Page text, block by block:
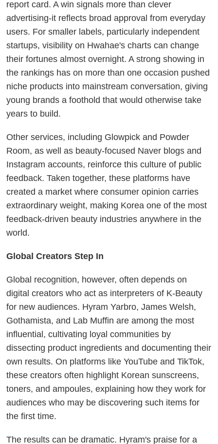
report card. A win signals more than clever
advertising-it reflects broad approval from everyday
users. For smaller labels, particularly independent
startups, visibility on Hwahae's charts can change
their fortunes almost overnight. A strong showing in
the rankings has on more than one occasion pushed
niche products into mainstream conversation, giving
young brands a foothold that would otherwise take
years to build.
Other services, including Glowpick and Powder
Room, as well as beauty-focused Naver blogs and
Instagram accounts, reinforce this culture of public
feedback. Taken together, these platforms have
created a market where consumer opinion carries
extraordinary weight, making Korea one of the most
feedback-driven beauty industries anywhere in the
world.
Global Creators Step In
Global recognition, however, often depends on
digital creators who act as interpreters of K-Beauty
for new audiences. Hyram Yarbro, James Welsh,
Gothamista, and Lab Muffin are among the most
influential, cultivating loyal communities by
dissecting product ingredients and documenting their
own results. On platforms like YouTube and TikTok,
these creators often highlight Korean sunscreens,
toners, and ampoules, explaining how they work for
audiences who may be discovering such items for
the first time.
The results can be dramatic. Hyram's praise for a